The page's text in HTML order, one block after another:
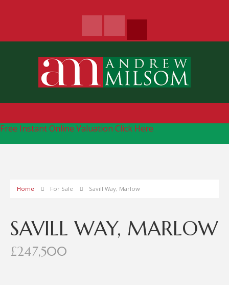
Free Instant Online Valuation Click Here
Home For Sale Savill Way, Marlow
SAVILL WAY, MARLOW
£247,500